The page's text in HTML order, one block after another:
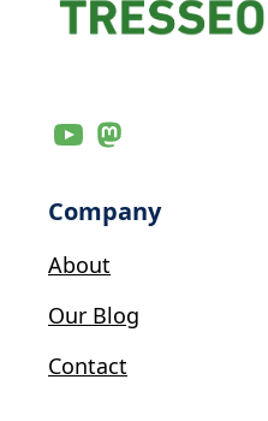
Company
About
Our Blog
Contact